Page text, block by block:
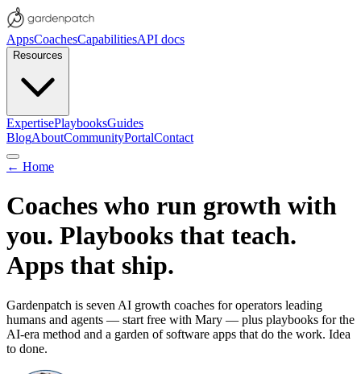
AppsCoachesCapabilitiesAPI docs
Resources
ExpertisePlaybooksGuides
BlogAboutCommunityPortalContact
← Home
Coaches who run growth with
you. Playbooks that teach.
Apps that ship.
Gardenpatch is seven AI growth coaches for operators leading
humans and agents — start free with Mary — plus playbooks for the
AI-era method and a garden of software apps that do the work. Idea
to done.